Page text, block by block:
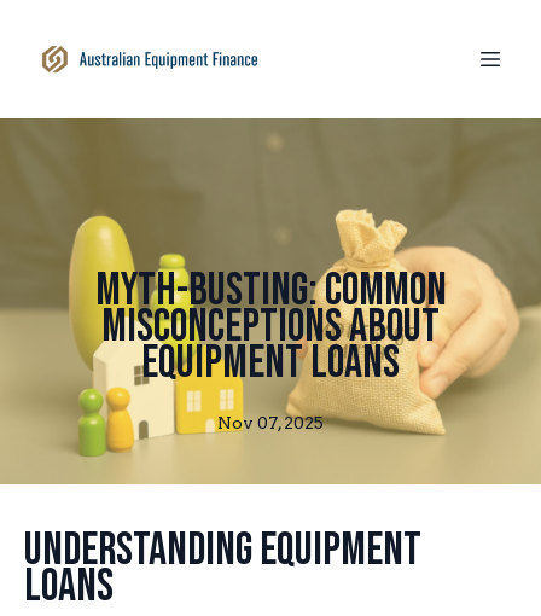
Myth-Busting: Common
Misconceptions About
Equipment Loans
Nov 07, 2025
Understanding Equipment
Loans